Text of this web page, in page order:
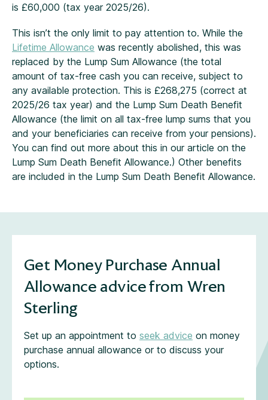
is £60,000 (tax year 2025/26).
This isn’t the only limit to pay attention to. While the
Lifetime Allowance was recently abolished, this was
replaced by the Lump Sum Allowance (the total
amount of tax-free cash you can receive, subject to
any available protection. This is £268,275 (correct at
2025/26 tax year) and the Lump Sum Death Benefit
Allowance (the limit on all tax-free lump sums that you
and your beneficiaries can receive from your pensions).
You can find out more about this in our article on the
Lump Sum Death Benefit Allowance.) Other benefits
are included in the Lump Sum Death Benefit Allowance.
Get Money Purchase Annual
Allowance advice from Wren
Sterling
Set up an appointment to seek advice on money
purchase annual allowance or to discuss your
options.